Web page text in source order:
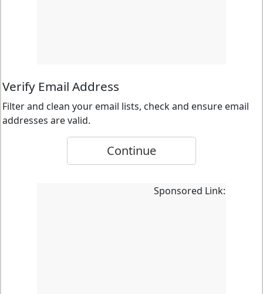
Verify Email Address
Filter and clean your email lists, check and ensure email
addresses are valid.
Continue
Sponsored Link: